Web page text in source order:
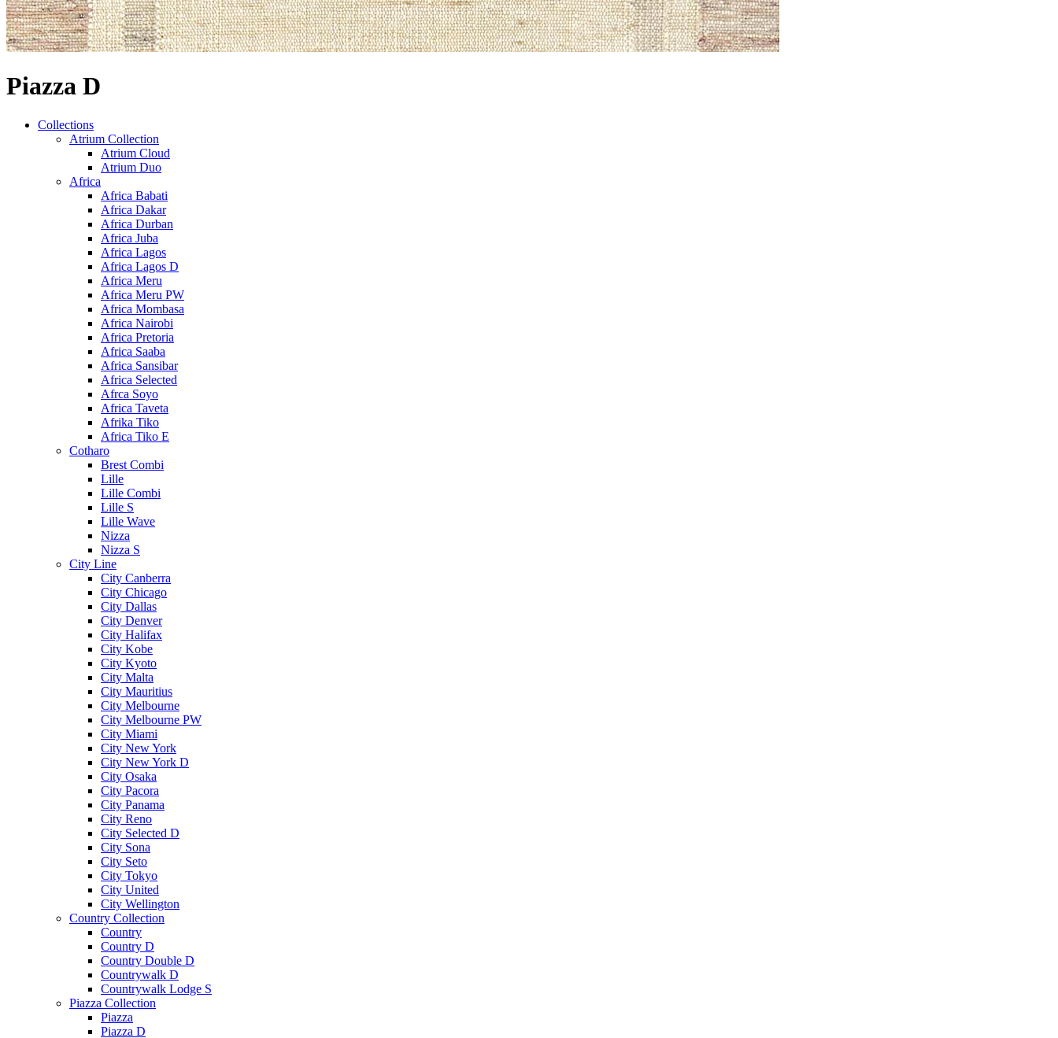
Piazza D
Collections
Atrium Collection
Atrium Cloud
Atrium Duo
Africa
Africa Babati
Africa Dakar
Africa Durban
Africa Juba
Africa Lagos
Africa Lagos D
Africa Meru
Africa Meru PW
Africa Mombasa
Africa Nairobi
Africa Pretoria
Africa Saaba
Africa Sansibar
Africa Selected
Afrca Soyo
Africa Taveta
Afrika Tiko
Africa Tiko E
Cotharo
Brest Combi
Lille
Lille Combi
Lille S
Lille Wave
Nizza
Nizza S
City Line
City Canberra
City Chicago
City Dallas
City Denver
City Halifax
City Kobe
City Kyoto
City Malta
City Mauritius
City Melbourne
City Melbourne PW
City Miami
City New York
City New York D
City Osaka
City Pacora
City Panama
City Reno
City Selected D
City Sona
City Seto
City Tokyo
City United
City Wellington
Country Collection
Country
Country D
Country Double D
Countrywalk D
Countrywalk Lodge S
Piazza Collection
Piazza
Piazza D